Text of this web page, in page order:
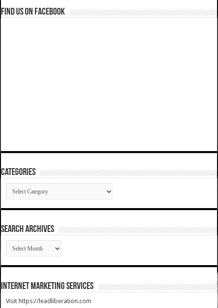
Find us on Facebook
Categories
Categories
SEARCH ARCHIVES
SEARCH
ARCHIVES
Internet Marketing Services
Visit https://leadliberation.com